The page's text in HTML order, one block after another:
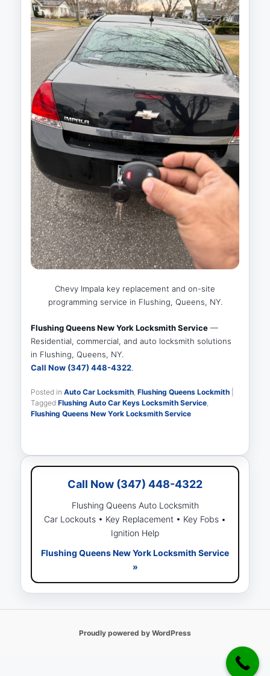
Chevy Impala key replacement and on-site
programming service in Flushing, Queens, NY.
Flushing Queens New York Locksmith Service —
Residential, commercial, and auto locksmith solutions
in Flushing, Queens, NY.
Call Now (347) 448-4322.
Posted in Auto Car Locksmith,Flushing Queens Lockmith
Tagged Flushing Auto Car Keys Locksmith Service,
Flushing Queens New York Locksmith Service
Call Now (347) 448-4322
Flushing Queens Auto Locksmith
Car Lockouts • Key Replacement • Key Fobs •
Ignition Help
Flushing Queens New York Locksmith Service
»
Proudly powered by WordPress